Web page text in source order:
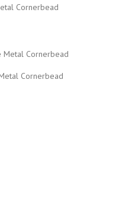
Cornerbead
Metal Cornerbead
Cornerbead